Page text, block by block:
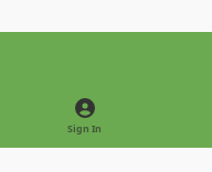
Light ModeDark Mode
Sign In